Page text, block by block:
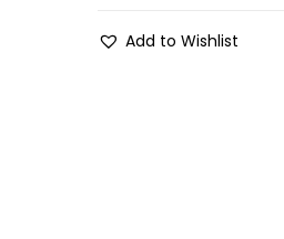
Add to Wishlist